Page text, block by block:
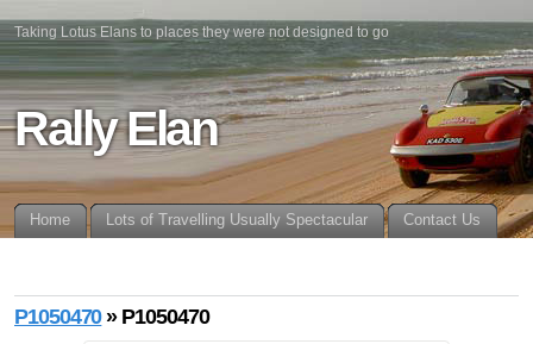
Taking Lotus Elans to places they were not designed to go
Rally Elan
Home Lots of Travelling Usually Spectacular Contact Us
P1050470» P1050470